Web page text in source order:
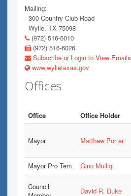
Mailing:
300 Country Club Road
Wylie, TX 75098
(972) 516-6010
(972) 516-6026
Subscribe or Login to View Emails
www.wylietexas.gov
Offices
Office Office Holder
Mayor Matthew Porter
Mayor Pro Tem
Gino Mulliqi
Council
David R. Duke